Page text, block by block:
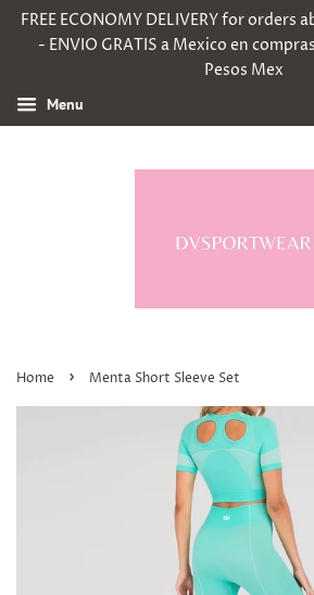
FREE ECONOMY DELIVERY for orders
- ENVIO GRATIS a Mexico en
Pesos Mex
Menu
Home › Menta Short Sleeve Set